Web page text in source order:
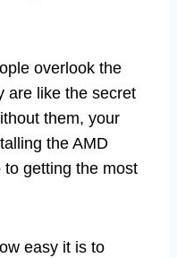
overlook the
are like the secret
them, your
the AMD
getting the most
easy it is to